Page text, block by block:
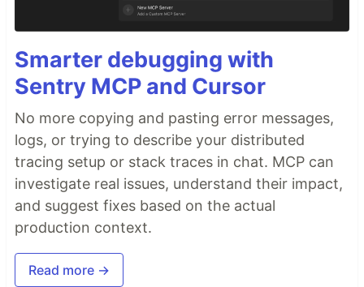
Smarter debugging with
Sentry MCP and Cursor
No more copying and pasting error messages,
logs, or trying to describe your distributed
tracing setup or stack traces in chat. MCP can
investigate real issues, understand their impact,
and suggest fixes based on the actual
production context.
Read more →